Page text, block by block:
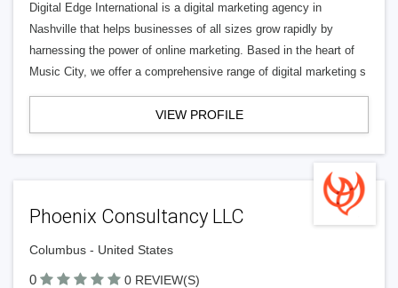
Digital Edge International is a digital marketing agency in
Nashville that helps businesses of all sizes grow rapidly by
harnessing the power of online marketing. Based in the heart of
Music City, we offer a comprehensive range of digital marketing s
VIEW PROFILE
Phoenix Consultancy LLC
Columbus - United States
0 0 REVIEW(S)